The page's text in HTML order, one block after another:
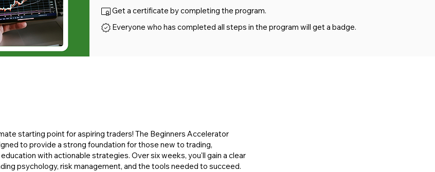
Get a certificate by completing the program.
Everyone who has completed all steps in the program will get a badge.
starting point for aspiring traders! The Beginners Accelerator
to provide a strong foundation for those new to trading,
with actionable strategies. Over six weeks, you'll gain a clear
psychology, risk management, and the tools needed to succeed.